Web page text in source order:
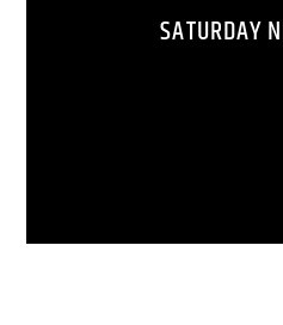
SATURDAY